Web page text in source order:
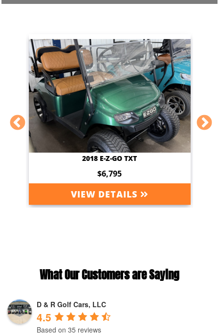
2018 E-Z-GO TXT
$6,795
VIEW DETAILS
What Our Customers are Saying
D & R Golf Cars, LLC
4.5
Based on 35 reviews